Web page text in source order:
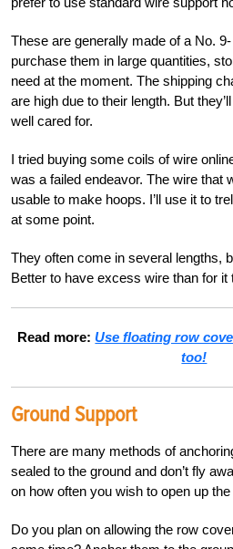
These are generally made of a No.
purchase them in large quantities,
need at the moment. The shipping
are high due to their length. But
well cared for.
I tried buying some coils of wire
was a failed endeavor. The wire that
usable to make hoops. I’ll use it to
at some point.
They often come in several lengths,
Better to have excess wire than for it
Read more:Use floating row
too!
Ground Support
There are many methods of
sealed to the ground and don’t fly
on how often you wish to open up
Do you plan on allowing the row